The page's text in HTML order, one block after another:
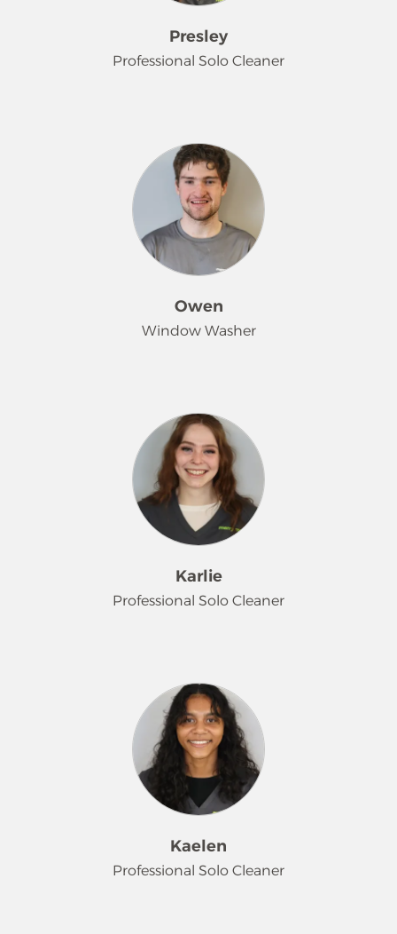
Sasha is an avid gamer and reader of
manga, and she enjoys unwinding
with various crafts and spending
time with her beloved cats.
Presley
Professional Solo Cleaner
back and easy-going person who
enjoys a peaceful environment. She
finds that cleaning genuinely helps
her relieve stress and relax. She finds
it rewarding to do work where she
can create a comfortable space for
others. Outside of work, Presley
enjoys watching movies, playing
board games, and cooking with her
boyfriend. Time with him and their
Owen
Window Washer
professional window washing
services since 2021 and very much
enjoys getting to know the
customers he works with. He is a fan
of anime', video games, creative
writing, and hanging out with friends
in his spare time.
Karlie
Professional Solo Cleaner
recognize Karlie from her time with
us from late 2021 through early 2024.
We are thrilled that she chose to
come back to our team, and she
skillfully jumped right back into the
groove. In her free time, Karlie
crochets, plays video games and
enjoys skateboarding.
Kaelen
Professional Solo Cleaner